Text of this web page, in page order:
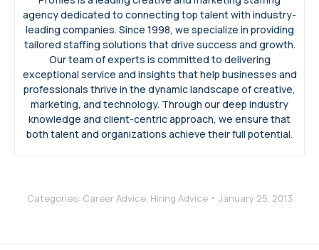
agency dedicated to connecting top talent with industry-
leading companies. Since 1998, we specialize in providing
tailored staffing solutions that drive success and growth.
Our team of experts is committed to delivering
exceptional service and insights that help businesses and
professionals thrive in the dynamic landscape of creative,
marketing, and technology. Through our deep industry
knowledge and client-centric approach, we ensure that
both talent and organizations achieve their full potential.
Categories: Career Advice, Hiring Advice January 25, 2013